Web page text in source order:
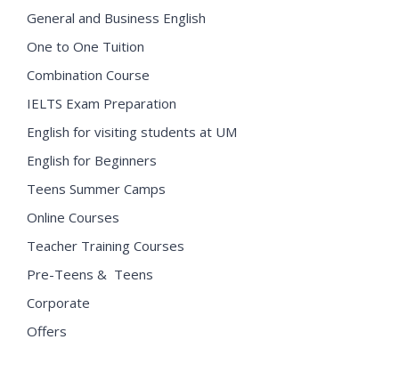
General and Business English
One to One Tuition
Combination Course
IELTS Exam Preparation
English for visiting students at UM
English for Beginners
Teens Summer Camps
Online Courses
Teacher Training Courses
Pre-Teens & Teens
Corporate
Offers